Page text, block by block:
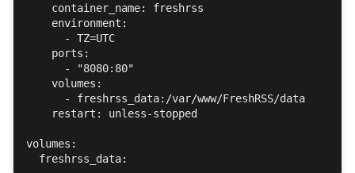
    container_name: freshrss
    environment:
      - TZ=UTC
    ports:
      - "8080:80"
    volumes:
      - freshrss_data:/var/www/FreshRSS/data
    restart: unless-stopped
volumes: